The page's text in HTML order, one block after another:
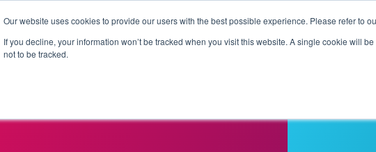
Our website uses cookies to provide our users with the best possible experience. Please refer to
If you decline, your information won’t be tracked when you visit this website. A single cookie will
not to be tracked.
Products Solutions Pricing Customers Connectors